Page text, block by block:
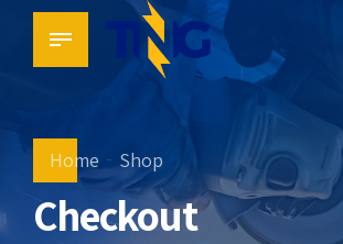
Home Shop
Checkout